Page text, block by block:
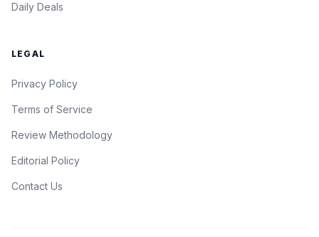
Daily Deals
LEGAL
Privacy Policy
Terms of Service
Review Methodology
Editorial Policy
Contact Us